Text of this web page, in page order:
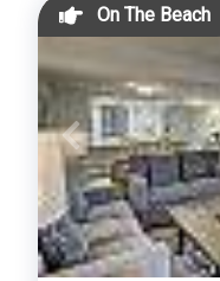
On The Beach